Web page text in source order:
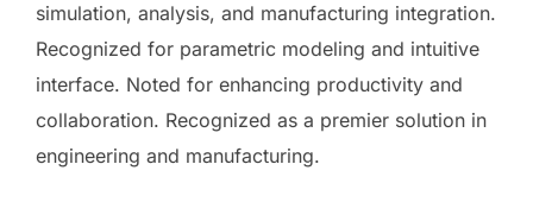
simulation, analysis, and manufacturing integration.
Recognized for parametric modeling and intuitive
interface. Noted for enhancing productivity and
collaboration. Recognized as a premier solution in
engineering and manufacturing.